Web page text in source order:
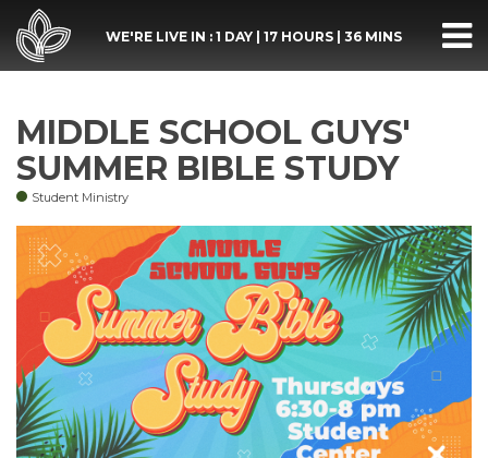
WE'RE LIVE IN : 1 DAY 17 HOURS 36 MINS
MIDDLE SCHOOL GUYS'
SUMMER BIBLE STUDY
Student Ministry